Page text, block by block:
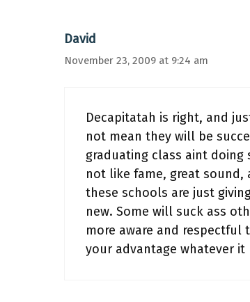
David
November 23, 2009 at 9:24 am
Decapitatah is right, and
not mean they will be
graduating class aint
not like fame, great
these schools are just
new. Some will suck ass
more aware and respectful
your advantage whatever it